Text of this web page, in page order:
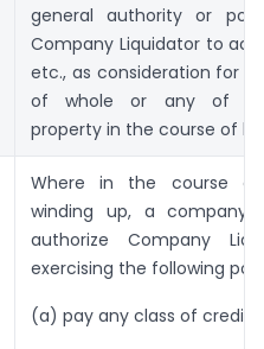
general authority or
Company Liquidator to
etc., as consideration for
of whole or any of its
property in the course of
Where in the course of
winding up, a company
authorize Company
exercising the following
(a) pay any class of